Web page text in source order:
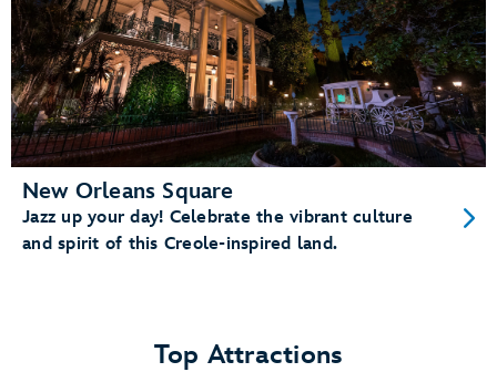
New Orleans Square
Jazz up your day! Celebrate the vibrant culture
and spirit of this Creole-inspired land.
Top Attractions